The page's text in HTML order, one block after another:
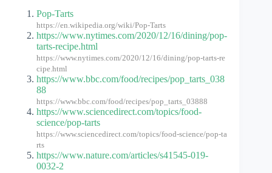
Pop-Tarts
https://en.wikipedia.org/wiki/Pop-Tarts
https://www.nytimes.com/2020/12/16/dining/pop-
tarts-recipe.html
https://www.nytimes.com/2020/12/16/dining/pop-tarts-re
cipe.html
https://www.bbc.com/food/recipes/pop_tarts_038
88
https://www.bbc.com/food/recipes/pop_tarts_03888
https://www.sciencedirect.com/topics/food-
science/pop-tarts
https://www.sciencedirect.com/topics/food-science/pop-ta
rts
https://www.nature.com/articles/s41545-019-
0032-2